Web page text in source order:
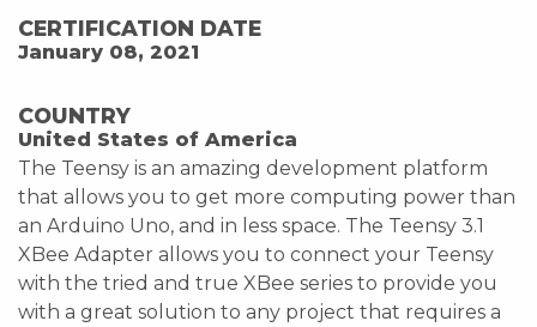
CERTIFICATION DATE
January 08, 2021
COUNTRY
United States of America
The Teensy is an amazing development platform
that allows you to get more computing power than
an Arduino Uno, and in less space. The Teensy 3.1
XBee Adapter allows you to connect your Teensy
with the tried and true XBee series to provide you
with a great solution to any project that requires a